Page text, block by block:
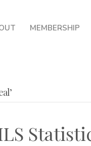
MEMBERSHIP